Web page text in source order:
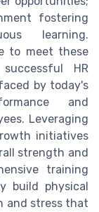
fostering
learning.
to meet these
HR
by today's
and
Leveraging
initiatives
strength and
training
build physical
and stress that